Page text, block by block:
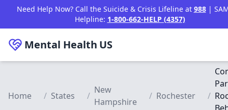
Skip to main content
Need Help Now? Call the Suicide & Crisis Lifeline at 988|
Helpline: 1-800-662-HELP (4357)
Mental Health US
Home / States /
New
Hampshire
/ Rochester /